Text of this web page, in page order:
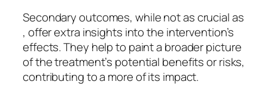
Secondary outcomes, while not as crucial as
, offer extra insights into the intervention’s
effects. They help to paint a broader picture
of the treatment’s potential benefits or risks,
contributing to a more of its impact.